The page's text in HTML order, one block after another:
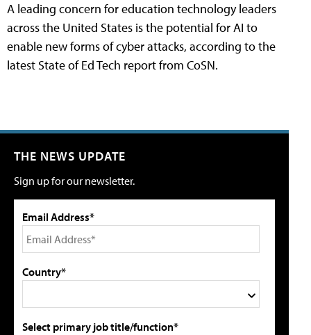
A leading concern for education technology leaders
across the United States is the potential for AI to
enable new forms of cyber attacks, according to the
latest State of Ed Tech report from CoSN.
THE NEWS UPDATE
Sign up for our newsletter.
Email Address*
Country*
Select primary job title/function*